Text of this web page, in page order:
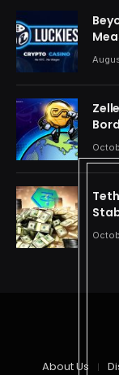
About Us